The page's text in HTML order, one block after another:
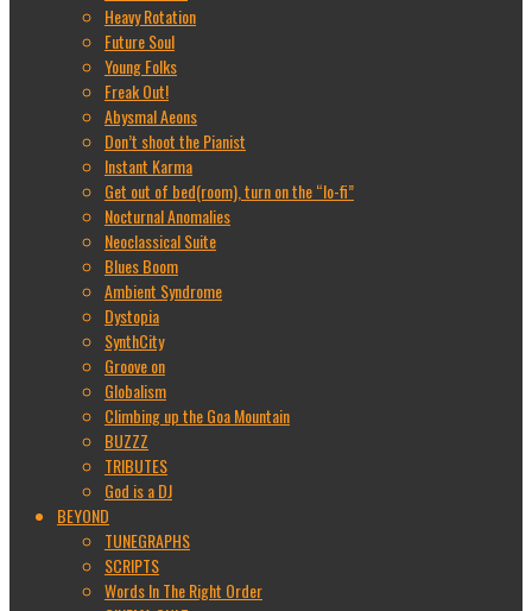
Heavy Rotation
Future Soul
Young Folks
Freak Out!
Abysmal Aeons
Don’t shoot the Pianist
Instant Karma
Get out of bed(room), turn on the “lo-fi”
Nocturnal Anomalies
Neoclassical Suite
Blues Boom
Ambient Syndrome
Dystopia
SynthCity
Groove on
Globalism
Climbing up the Goa Mountain
BUZZZ
TRIBUTES
God is a DJ
BEYOND
TUNEGRAPHS
SCRIPTS
Words In The Right Order